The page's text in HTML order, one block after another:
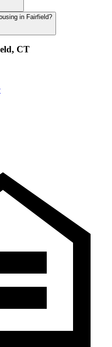
in Fairfield?
, CT